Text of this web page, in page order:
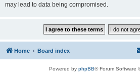
may lead to data being compromised.
Home Board index
Powered by phpBB® Forum Software